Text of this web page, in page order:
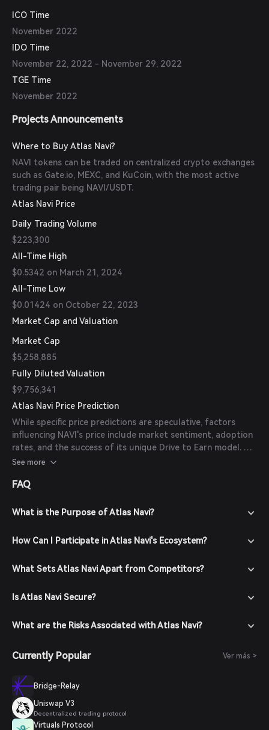
ICO Time
November 2022
IDO Time
November 22, 2022 - November 29, 2022
TGE Time
November 2022
Projects Announcements
Where to Buy Atlas Navi?
NAVI tokens can be traded on centralized crypto exchanges
such as Gate.io, MEXC, and KuCoin, with the most active
trading pair being NAVI/USDT.
Atlas Navi Price
Daily Trading Volume
$223,300
All-Time High
$0.5342 on March 21, 2024
All-Time Low
$0.01424 on October 22, 2023
Market Cap and Valuation
Market Cap
$5,258,885
Fully Diluted Valuation
$9,756,341
Atlas Navi Price Prediction
While specific price predictions are speculative, factors
influencing NAVI's price include market sentiment, adoption
rates, and the success of its unique Drive to Earn model. As
of now, there are no available forecasts from reliable
See more
FAQ
What is the Purpose of Atlas Navi?
How Can I Participate in Atlas Navi's Ecosystem?
What Sets Atlas Navi Apart from Competitors?
Is Atlas Navi Secure?
What are the Risks Associated with Atlas Navi?
Currently Popular Ver más >
Bridge-Relay
Uniswap V3
Decentralized trading protocol
Virtuals Protocol